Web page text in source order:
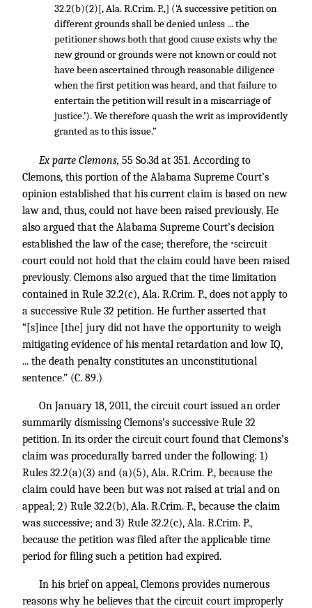
32.2(b)(2)[, Ala. R.Crim. P.,] (‘A successive petition on
different grounds shall be denied unless ... the
petitioner shows both that good cause exists why the
new ground or grounds were not known or could not
have been ascertained through reasonable diligence
when the first petition was heard, and that failure to
entertain the petition will result in a miscarriage of
justice.’). We therefore quash the writ as improvidently
granted as to this issue.”
Ex parte Clemons, 55 So.3d at 351. According to
Clemons, this portion of the Alabama Supreme Court’s
opinion established that his current claim is based on new
law and, thus, could not have been raised previously. He
also argued that the Alabama Supreme Court’s decision
established the law of the case; therefore, the *5circuit
court could not hold that the claim could have been raised
previously. Clemons also argued that the time limitation
contained in Rule 32.2(c), Ala. R.Crim. P., does not apply to
a successive Rule 32 petition. He further asserted that
“[s]ince [the] jury did not have the opportunity to weigh
mitigating evidence of his mental retardation and low IQ,
... the death penalty constitutes an unconstitutional
sentence.” (C. 89.)
On January 18, 2011, the circuit court issued an order
summarily dismissing Clemons’s successive Rule 32
petition. In its order the circuit court found that Clemons’s
claim was procedurally barred under the following: 1)
Rules 32.2(a)(3) and (a)(5), Ala. R.Crim. P., because the
claim could have been but was not raised at trial and on
appeal; 2) Rule 32.2(b), Ala. R.Crim. P., because the claim
was successive; and 3) Rule 32.2(c), Ala. R.Crim. P.,
because the petition was filed after the applicable time
period for filing such a petition had expired.
In his brief on appeal, Clemons provides numerous
reasons why he believes that the circuit court improperly